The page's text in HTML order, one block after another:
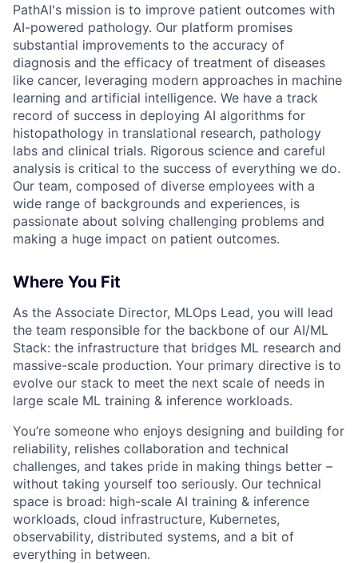
PathAI's mission is to improve patient outcomes with
AI-powered pathology. Our platform promises
substantial improvements to the accuracy of
diagnosis and the efficacy of treatment of diseases
like cancer, leveraging modern approaches in machine
learning and artificial intelligence. We have a track
record of success in deploying AI algorithms for
histopathology in translational research, pathology
labs and clinical trials. Rigorous science and careful
analysis is critical to the success of everything we do.
Our team, composed of diverse employees with a
wide range of backgrounds and experiences, is
passionate about solving challenging problems and
making a huge impact on patient outcomes.
Where You Fit
As the Associate Director, MLOps Lead, you will lead
the team responsible for the backbone of our AI/ML
Stack: the infrastructure that bridges ML research and
massive-scale production. Your primary directive is to
evolve our stack to meet the next scale of needs in
large scale ML training & inference workloads.
You’re someone who enjoys designing and building for
reliability, relishes collaboration and technical
challenges, and takes pride in making things better –
without taking yourself too seriously. Our technical
space is broad: high-scale AI training & inference
workloads, cloud infrastructure, Kubernetes,
observability, distributed systems, and a bit of
everything in between.